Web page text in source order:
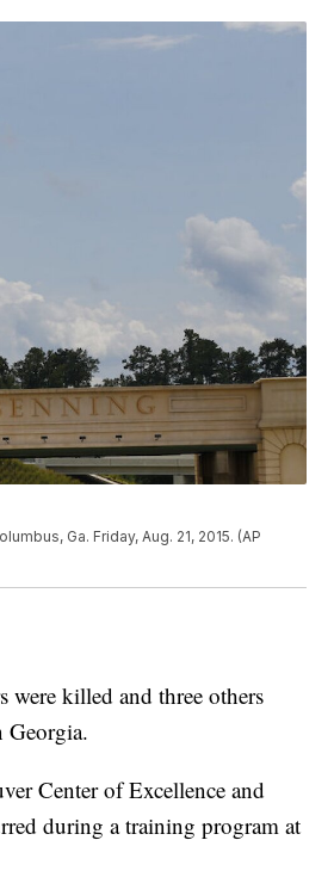
Ga. Friday, Aug. 21, 2015. (AP
killed and three others
Georgia.
Center of Excellence and
during a training program at